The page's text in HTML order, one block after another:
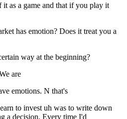
as a game and that if you play it
has emotion? Does it treat you a
way at the beginning?
are
emotions. N that's
to invest uh was to write down
a decision. Every time I'd